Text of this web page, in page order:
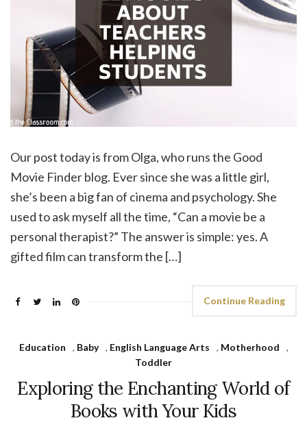
Our post today is from Olga, who runs the Good
Movie Finder blog. Ever since she was a little girl,
she’s been a big fan of cinema and psychology. She
used to ask myself all the time, “Can a movie be a
personal therapist?” The answer is simple: yes. A
gifted film can transform the […]
Continue Reading
Education , Baby , English Language Arts , Motherhood
,
Toddler
Exploring the Enchanting World of
Books with Your Kids